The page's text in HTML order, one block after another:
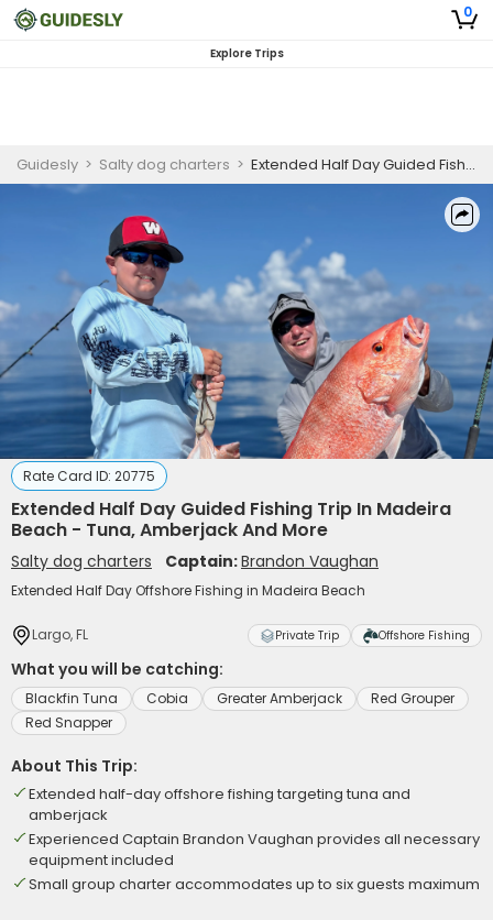
0
Explore Trips
Guidesly > Salty dog charters > Extended Half Day Guided Fishing Trip In Madeira Beach - Tuna, Amberjack And More
Rate Card ID: 20775
Extended Half Day Guided Fishing Trip In Madeira
Beach - Tuna, Amberjack And More
Salty dog charters Captain:Brandon Vaughan
Extended Half Day Offshore Fishing in Madeira Beach
Largo, FL Private Trip Offshore Fishing
What you will be catching:
Blackfin Tuna Cobia Greater Amberjack
Red Grouper
Red Snapper
About This Trip:
Extended half-day offshore fishing targeting tuna and
amberjack
Experienced Captain Brandon Vaughan provides all necessary
equipment included
Small group charter accommodates up to six guests maximum